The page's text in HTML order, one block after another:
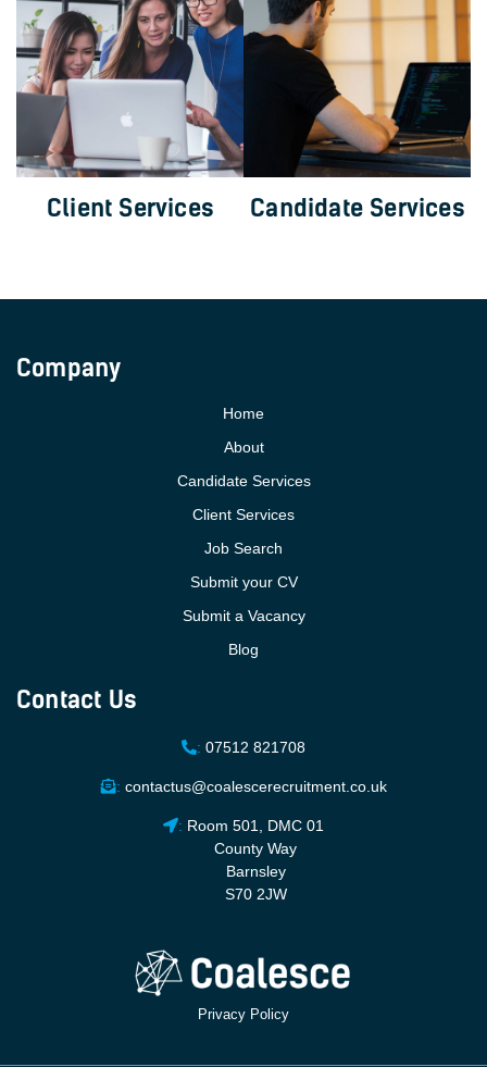
Client Services Candidate Services
Company
Home
About
Candidate Services
Client Services
Job Search
Submit your CV
Submit a Vacancy
Blog
Contact Us
: 07512 821708
: contactus@coalescerecruitment.co.uk
: Room 501, DMC 01
County Way
Barnsley
S70 2JW
Privacy Policy